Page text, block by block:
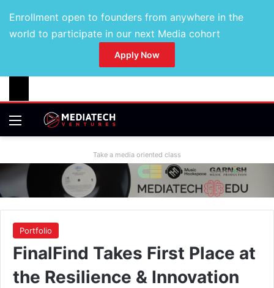
Enrollment open to founders from anywhere in the
world to participate in our next Media cohort
Apply Now
Take a media oriented class
Portfolio
FinalFind Takes First Place at
the Resilience & Innovation